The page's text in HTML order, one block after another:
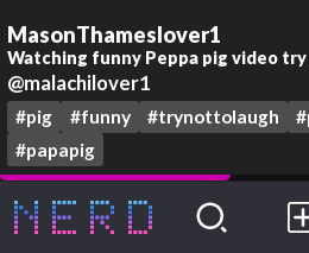
MasonThameslover1
Watching funny Peppa pig video
@malachilover1
#pig #funny #trynottolaugh
#papapig